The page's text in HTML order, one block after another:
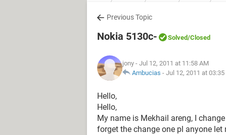
Previous Topic
Nokia 5130c- Solved/Closed
jony - Jul 12, 2011 at 11:58 AM
Ambucias - Jul 12, 2011 at 03:35
Hello,
Hello,
My name is Mekhail areng, I
forget the change one pl anyone